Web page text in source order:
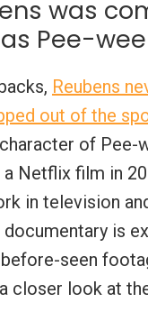
was
Pee-
Reubens
out of the
of Pee-
Netflix film in
in television
documentary is
seen
closer look at